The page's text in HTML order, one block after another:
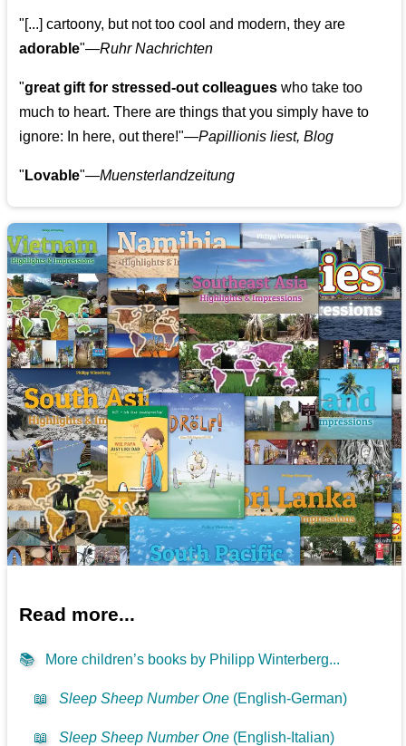
"[...] cartoony, but not too cool and modern, they are
adorable"—Ruhr Nachrichten
"great gift for stressed-out colleagues who take too
much to heart. There are things that you simply have to
ignore: In here, out there!"—Papillionis liest, Blog
" Lovable"—Muensterlandzeitung
Read more...
📚 More children’s books by Philipp Winterberg...
📖 Sleep Sheep Number One (English-German)
📖 Sleep Sheep Number One (English-Italian)